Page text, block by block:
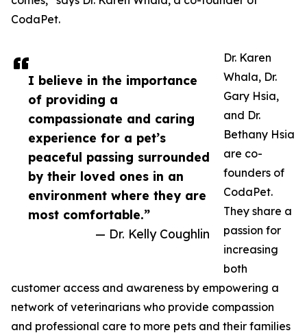
I believe in the importance
of providing a
compassionate and caring
experience for a pet’s
peaceful passing surrounded
by their loved ones in an
environment where they are
most comfortable.”
— Dr. Kelly Coughlin
CodaPet.
Dr. Karen
Whala, Dr.
Gary Hsia,
and Dr.
Bethany Hsia
are co-
founders of
CodaPet.
They share a
passion for
increasing
both
customer access and awareness by empowering a
network of veterinarians who provide compassion
and professional care to more pets and their families